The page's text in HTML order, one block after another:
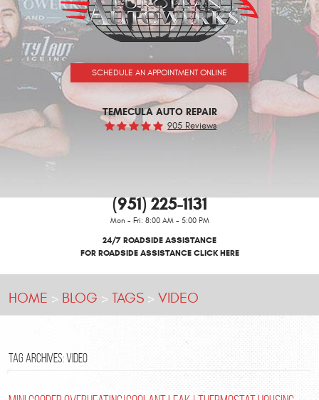
SCHEDULE AN APPOINTMENT ONLINE
TEMECULA AUTO REPAIR
905 Reviews
(951) 225-1131
Mon - Fri: 8:00 AM - 5:00 PM
24/7 ROADSIDE ASSISTANCE
FOR ROADSIDE ASSISTANCE CLICK HERE
HOME BLOG TAGS VIDEO
TAG ARCHIVES: VIDEO